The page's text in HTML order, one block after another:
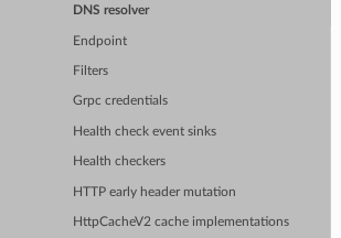
DNS resolver
Endpoint
Filters
Grpc credentials
Health check event sinks
Health checkers
HTTP early header mutation
HttpCacheV2 cache implementations